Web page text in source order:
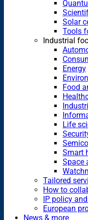
Solar
Tools
Industrial
Energy
Food
Life
Smart
Space
Tailored
How to
IP policy
European
News & more